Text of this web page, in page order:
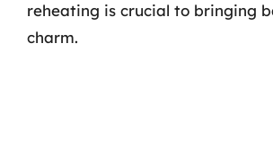
reheating is crucial to bringing
charm.